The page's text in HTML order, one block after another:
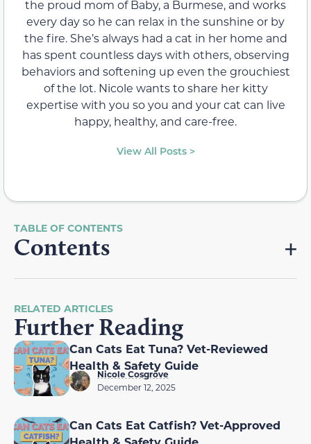
the proud mom of Baby, a Burmese, and works
every day so he can relax in the sunshine or by
the fire. She’s always had a cat in her home and
has spent countless days with others, observing
behaviors and softening up even the grouchiest
of the lot. Nicole wants to share her kitty
expertise with you so you and your cat can live
happy, healthy, and care-free.
View All Posts >
Contents
RELATED ARTICLES
Further Reading
Can Cats Eat Tuna? Vet-Reviewed
Health & Safety Guide
Nicole Cosgrove
December 12, 2025
Can Cats Eat Catfish? Vet-Approved